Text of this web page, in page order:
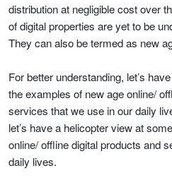
distribution at negligible cost over
of digital properties are yet to be
They can also be termed as new
For better understanding, let’s
the examples of new age online/
services that we use in our daily
let’s have a helicopter view at
online/ offline digital products and
daily lives.